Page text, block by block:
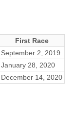
First Race
September 2, 2019
January 28, 2020
December 14, 2020